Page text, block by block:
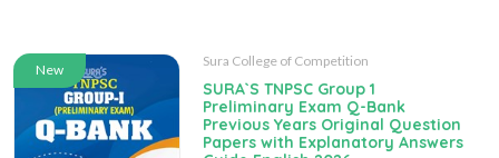
New
Sura College of Competition
SURA`S TNPSC Group 1
Preliminary Exam Q-Bank
Previous Years Original Question
Papers with Explanatory Answers